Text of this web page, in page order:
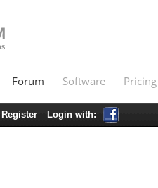
Forum Software Pricing
Register Login with: